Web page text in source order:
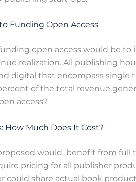
Funding Open Access
open access would be to
realization. All publishing
digital that encompass single
of the total revenue
access?
How Much Does It Cost?
would benefit from full
pricing for all publisher
could share actual book